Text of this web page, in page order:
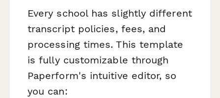
Every school has slightly different
transcript policies, fees, and
processing times. This template
is fully customizable through
Paperform's intuitive editor, so
you can: